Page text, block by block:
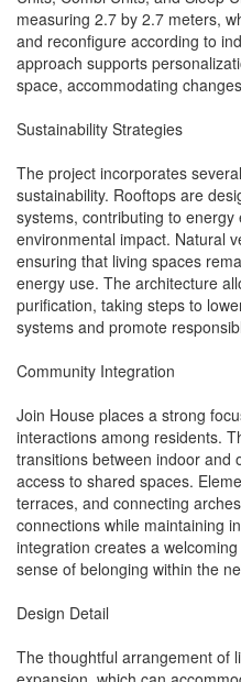
measuring 2.7 by 2.7 meters,
and reconfigure according to
approach supports
space, accommodating
Sustainability Strategies
The project incorporates
sustainability. Rooftops are
systems, contributing to
environmental impact. Natural
ensuring that living spaces
energy use. The architecture
purification, taking steps to
systems and promote
Community Integration
Join House places a strong
interactions among residents.
transitions between indoor and
access to shared spaces.
terraces, and connecting
connections while maintaining
integration creates a
sense of belonging within the
Design Detail
The thoughtful arrangement of